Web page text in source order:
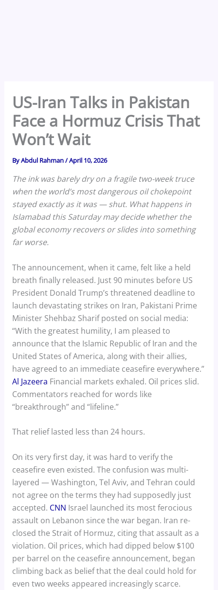
US-Iran Talks in Pakistan
Face a Hormuz Crisis That
Won’t Wait
ByAbdul Rahman/April 10, 2026
The ink was barely dry on a fragile two-week truce
when the world’s most dangerous oil chokepoint
stayed exactly as it was — shut. What happens in
Islamabad this Saturday may decide whether the
global economy recovers or slides into something
far worse.
The announcement, when it came, felt like a held
breath finally released. Just 90 minutes before US
President Donald Trump’s threatened deadline to
launch devastating strikes on Iran, Pakistani Prime
Minister Shehbaz Sharif posted on social media:
“With the greatest humility, I am pleased to
announce that the Islamic Republic of Iran and the
United States of America, along with their allies,
have agreed to an immediate ceasefire everywhere.”
Al Jazeera Financial markets exhaled. Oil prices slid.
Commentators reached for words like
“breakthrough” and “lifeline.”
That relief lasted less than 24 hours.
On its very first day, it was hard to verify the
ceasefire even existed. The confusion was multi-
layered — Washington, Tel Aviv, and Tehran could
not agree on the terms they had supposedly just
accepted. CNN Israel launched its most ferocious
assault on Lebanon since the war began. Iran re-
closed the Strait of Hormuz, citing that assault as a
violation. Oil prices, which had dipped below $100
per barrel on the ceasefire announcement, began
climbing back as belief that the deal could hold for
even two weeks appeared increasingly scarce.